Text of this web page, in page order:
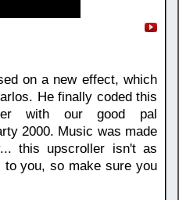
on a new effect, which
He finally coded this
with our good pal
2000. Music was made
this upscroller isn't as
you, so make sure you